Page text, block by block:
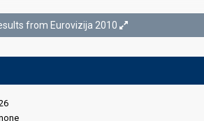
from Eurovizija 2010